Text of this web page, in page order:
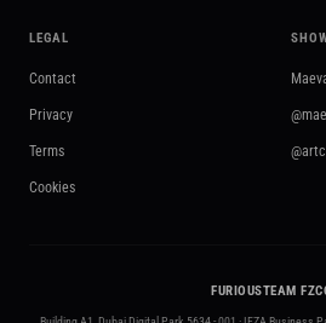
LEGAL
Contact
Privacy
Terms
Cookies
FURIOUSTEAM